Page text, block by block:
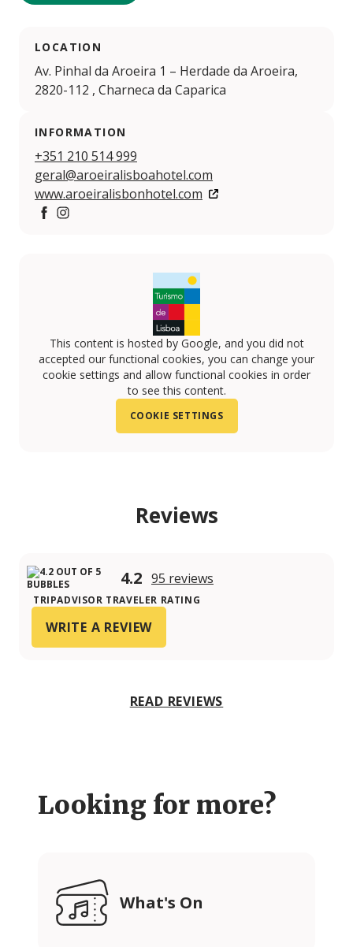
LOCATION
Av. Pinhal da Aroeira 1 – Herdade da Aroeira,
2820-112 , Charneca da Caparica
INFORMATION
+351 210 514 999
geral@aroeiralisboahotel.com
www.aroeiralisbonhotel.com
This content is hosted by Google, and you did not
accepted our functional cookies, you can change your
cookie settings and allow functional cookies in order
to see this content.
COOKIE SETTINGS
Reviews
4.2 95 reviews
TRIPADVISOR TRAVELER RATING
WRITE A REVIEW
READ REVIEWS
Looking for more?
What's On